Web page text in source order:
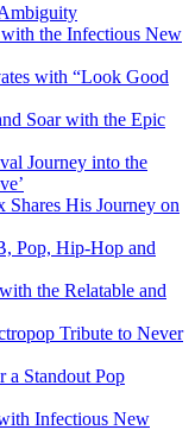
with the Infectious New
with “Look Good
Soar with the Epic
Journey into the
His Journey on
Pop, Hip-Hop and
the Relatable and
Tribute to Never
Standout Pop
Infectious New